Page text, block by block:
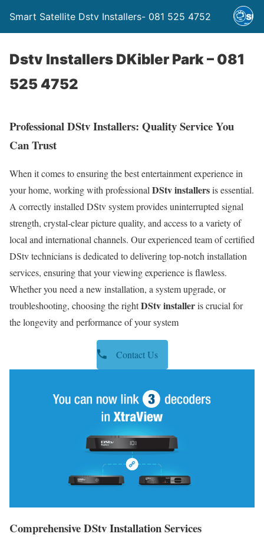
Smart Satellite Dstv Installers- 081 525 4752
Dstv Installers DKibler Park – 081
525 4752
Professional DStv Installers: Quality Service You
Can Trust
When it comes to ensuring the best entertainment experience in
your home, working with professionalDStv installersis essential.
A correctly installed DStv system provides uninterrupted signal
strength, crystal-clear picture quality, and access to a variety of
local and international channels. Our experienced team of certified
DStv technicians is dedicated to delivering top-notch installation
services, ensuring that your viewing experience is flawless.
Whether you need a new installation, a system upgrade, or
troubleshooting, choosing the rightDStv installeris crucial for
the longevity and performance of your system
Contact Us
Comprehensive DStv Installation Services